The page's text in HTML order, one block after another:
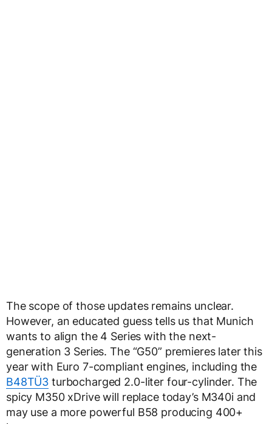
The scope of those updates remains unclear.
However, an educated guess tells us that Munich
wants to align the 4 Series with the next-
generation 3 Series. The “G50” premieres later this
year with Euro 7-compliant engines, including the
B48TÜ3 turbocharged 2.0-liter four-cylinder. The
spicy M350 xDrive will replace today’s M340i and
may use a more powerful B58 producing 400+